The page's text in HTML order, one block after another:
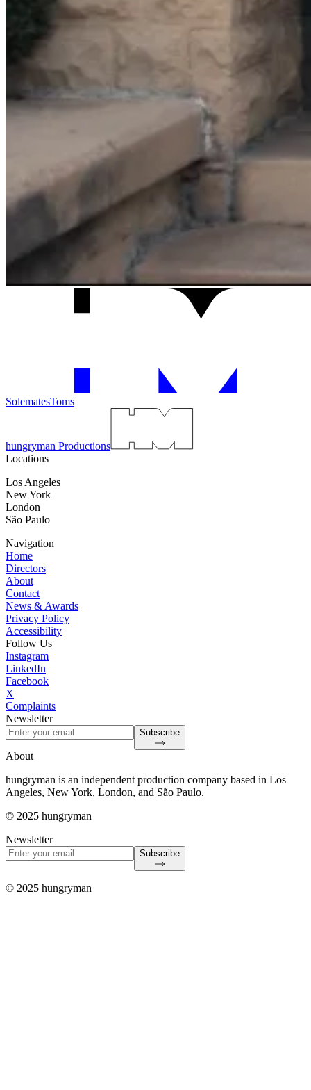
SolematesToms
hungryman Productions
Locations
Los Angeles
New York
London
São Paulo
Navigation
Home
Directors
About
Contact
News & Awards
Privacy Policy
Accessibility
Follow Us
Instagram
LinkedIn
Facebook
X
Complaints
Newsletter
Subscribe
About
hungryman is an independent production company based in Los
Angeles, New York, London, and São Paulo.
© 2025 hungryman
Newsletter
Subscribe
© 2025 hungryman